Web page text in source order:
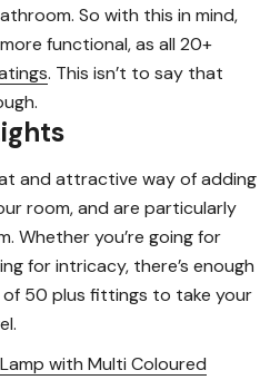
So with this in mind,
functional, as all 20+
. This isn’t to say that
and attractive way of adding
room, and are particularly
Whether you’re going for
for intricacy, there’s enough
50 plus fittings to take your
with Multi Coloured